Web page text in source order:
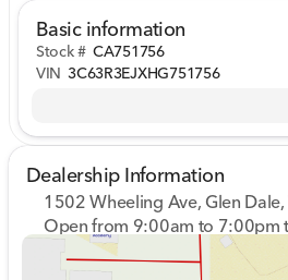
Basic information
Stock # CA751756
VIN 3C63R3EJXHG751756
Dealership Information
1502 Wheeling Ave, Glen
Open from 9:00am to 7:00pm
Sunday
Monday
9:00am -